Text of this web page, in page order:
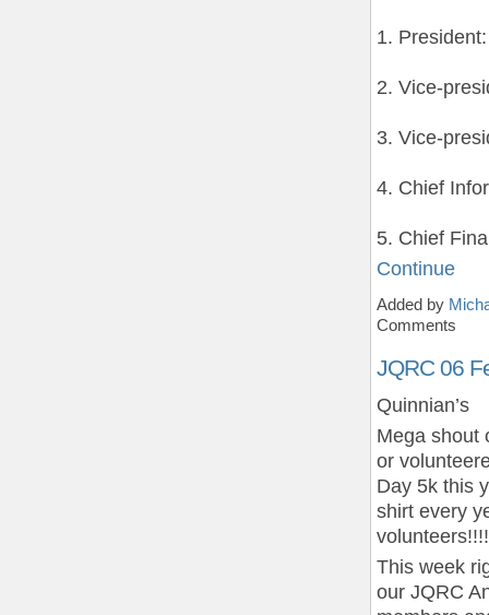
1.
2. Vice-
3. Vice-
4. Chief
5. Chief
Continue
Added by
Comments
JQRC 06
Quinnian’s
Mega shout
or
Day 5k this
shirt every
This week
our JQRC